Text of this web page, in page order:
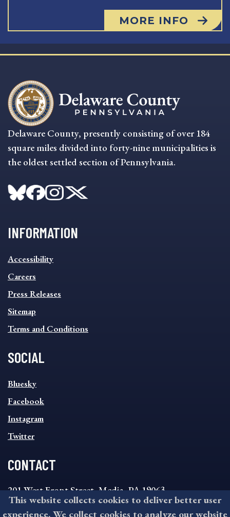
MORE INFO
Delaware County, presently consisting of over 184
square miles divided into forty-nine municipalities is
the oldest settled section of Pennsylvania.
INFORMATION
INFORMATION
FOOTER
MENU
Accessibility
Careers
Press Releases
Sitemap
Terms and Conditions
SOCIAL
SOCIAL
FOOTER
MENU
Bluesky
Facebook
Instagram
Twitter
CONTACT
201 West Front Street, Media, PA 19063
8:30AM - 4:30PM Monday - Friday
This website collects cookies to deliver better user
experience. We collect cookies to analyze our website